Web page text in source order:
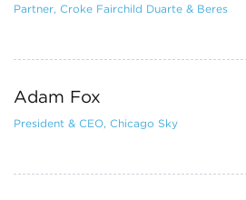
Partner, Croke Fairchild Duarte & Beres
Adam Fox
President & CEO, Chicago Sky